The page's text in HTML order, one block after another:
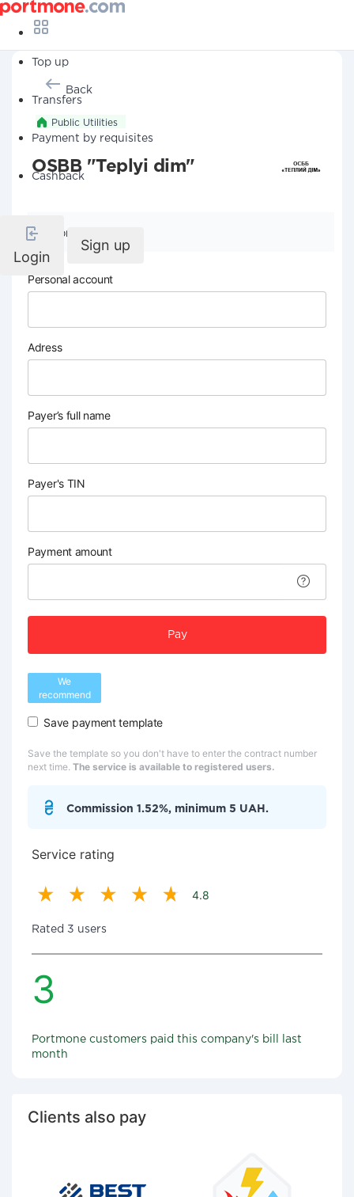
Top up
Transfers
Payment by requisites
Cashback
Login
Sign up
Back
Public Utilities
OSBB "Teplyi dim"
Company details
Personal account
Adress
Payer’s full name
Payer's TIN
Payment amount
Pay
We
recommend
Save payment template
Save the template so you don't have to enter the contract number
next time. The service is available to registered users.
Commission 1.52%, minimum 5 UAH.
Service rating
4.8
Rated 3 users
3
Portmone customers paid this company's bill last
month
Clients also pay